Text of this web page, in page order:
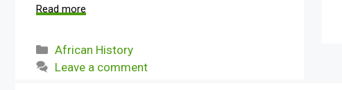
Read more
Categories
African History
Leave a comment